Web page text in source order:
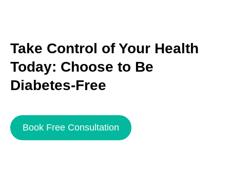
Take Control of Your Health
Today: Choose to Be
Diabetes-Free
Book Free Consultation